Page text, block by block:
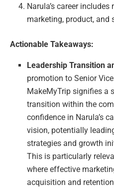
Narula’s career
marketing, product, and
Actionable Takeaways:
Leadership Transition
promotion to Senior
MakeMyTrip signifies a
transition within the
confidence in Narula’s
vision, potentially
strategies and growth
This is particularly
where effective
acquisition and